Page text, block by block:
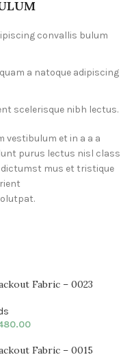
convallis bulum
a natoque adipiscing
scelerisque nibh lectus.
vestibulum et in a a a
purus lectus nisl class
mus et tristique
Fabric – 0023
Fabric – 0015